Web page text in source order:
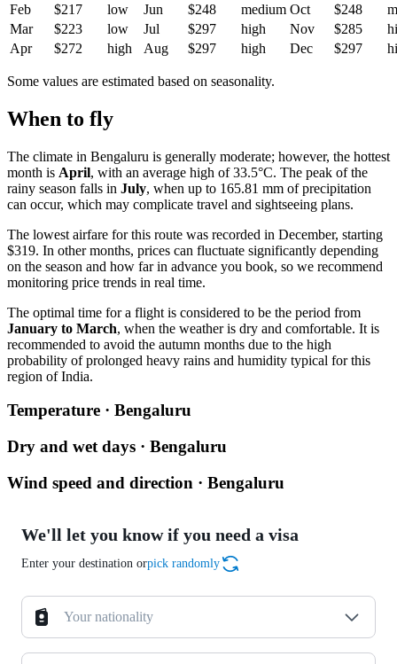
Feb
$217 low Jun $248 medium Oct $248
Mar
$223 low Jul $297 high Nov $285
Apr
$272 high Aug $297 high Dec $297
Some values are estimated based on seasonality.
When to fly
The climate in Bengaluru is generally moderate; however, the hottest
month is April, with an average high of 33.5°C. The peak of the
rainy season falls in July, when up to 165.81 mm of precipitation
can occur, which may complicate travel and sightseeing plans.
The lowest airfare for this route was recorded in December, starting
$319. In other months, prices can fluctuate significantly depending
on the season and how far in advance you book, so we recommend
monitoring price trends in real time.
The optimal time for a flight is considered to be the period from
January to March, when the weather is dry and comfortable. It is
recommended to avoid the autumn months due to the high
probability of prolonged heavy rains and humidity typical for this
region of India.
Temperature · Bengaluru
Dry and wet days · Bengaluru
Wind speed and direction · Bengaluru
We'll let you know if you need a visa
Enter your destination orpick randomly
Your nationality